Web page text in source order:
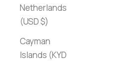
Netherlands
(USD $)
Cayman
Islands (KYD